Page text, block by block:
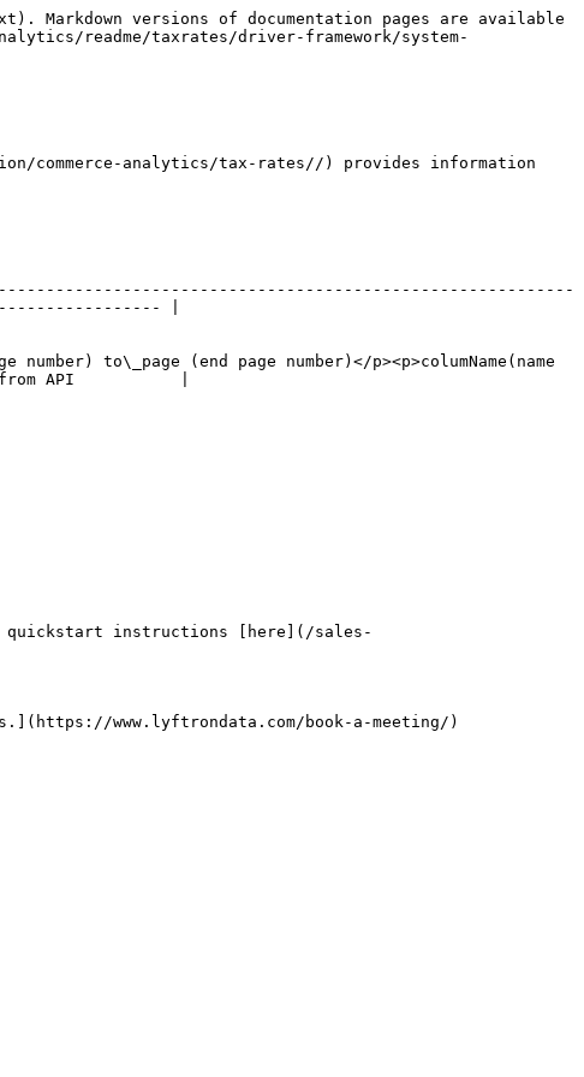
versions of documentation pages are available
readme/taxrates/driver-framework/system-
commerce-analytics/tax-rates//) provides information
|
to\_page (end page number)</p><p>columName(name
from API           |
quickstart instructions [here](/sales-